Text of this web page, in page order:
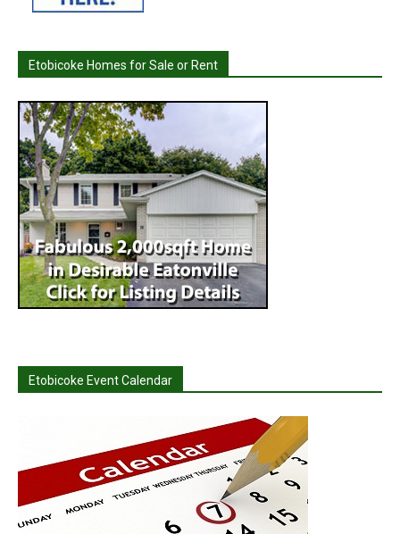
Etobicoke Homes for Sale or Rent
Etobicoke Event Calendar